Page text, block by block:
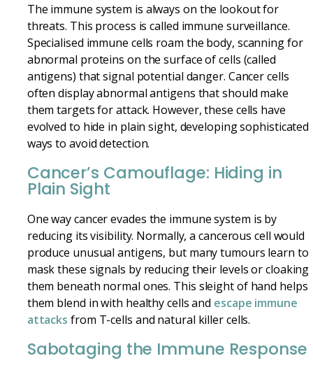
The immune system is always on the lookout for
threats. This process is called immune surveillance.
Specialised immune cells roam the body, scanning for
abnormal proteins on the surface of cells (called
antigens) that signal potential danger. Cancer cells
often display abnormal antigens that should make
them targets for attack. However, these cells have
evolved to hide in plain sight, developing sophisticated
ways to avoid detection.
Cancer’s Camouflage: Hiding in
Plain Sight
One way cancer evades the immune system is by
reducing its visibility. Normally, a cancerous cell would
produce unusual antigens, but many tumours learn to
mask these signals by reducing their levels or cloaking
them beneath normal ones. This sleight of hand helps
them blend in with healthy cells and escape immune
attacks from T-cells and natural killer cells.
Sabotaging the Immune Response